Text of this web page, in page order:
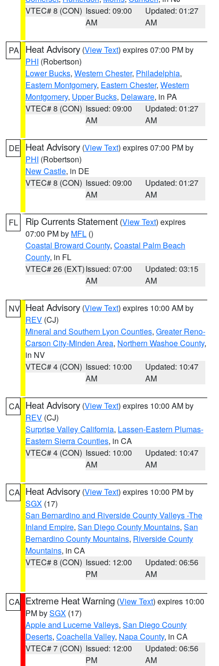
VTEC# 8 (CON) Issued: 09:00
AM
Updated: 01:27
AM
PA Heat Advisory (View Text) expires 07:00 PM by
PHI (Robertson)
Lower Bucks, Western Chester, Philadelphia,
Eastern Montgomery, Eastern Chester, Western
Montgomery, Upper Bucks, Delaware, in PA
VTEC# 8 (CON) Issued: 09:00
AM
Updated: 01:27
AM
DE Heat Advisory (View Text) expires 07:00 PM by
PHI (Robertson)
New Castle, in DE
VTEC# 8 (CON) Issued: 09:00
AM
Updated: 01:27
AM
FL Rip Currents Statement (View Text) expires
07:00 PM by MFL ()
Coastal Broward County, Coastal Palm Beach
County, in FL
VTEC# 26 (EXT)Issued: 07:00
AM
Updated: 03:15
AM
NV Heat Advisory (View Text) expires 10:00 AM by
REV (CJ)
Mineral and Southern Lyon Counties, Greater Reno-
Carson City-Minden Area, Northern Washoe County,
in NV
VTEC# 4 (CON) Issued: 10:00
AM
Updated: 10:47
AM
CA Heat Advisory (View Text) expires 10:00 AM by
REV (CJ)
Surprise Valley California, Lassen-Eastern Plumas-
Eastern Sierra Counties, in CA
VTEC# 4 (CON) Issued: 10:00
AM
Updated: 10:47
AM
CA Heat Advisory (View Text) expires 10:00 PM by
SGX (17)
San Bernardino and Riverside County Valleys -The
Inland Empire, San Diego County Mountains, San
Bernardino County Mountains, Riverside County
Mountains, in CA
VTEC# 8 (CON) Issued: 12:00
PM
Updated: 06:56
AM
CA Extreme Heat Warning (View Text) expires 10:00
PM bySGX (17)
Apple and Lucerne Valleys, San Diego County
Deserts, Coachella Valley, Napa County, in CA
VTEC# 7 (CON) Issued: 12:00
PM
Updated: 06:56
AM